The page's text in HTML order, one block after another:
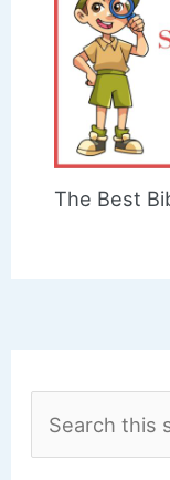
The Best